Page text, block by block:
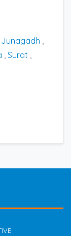
Junagadh ,
, Surat ,